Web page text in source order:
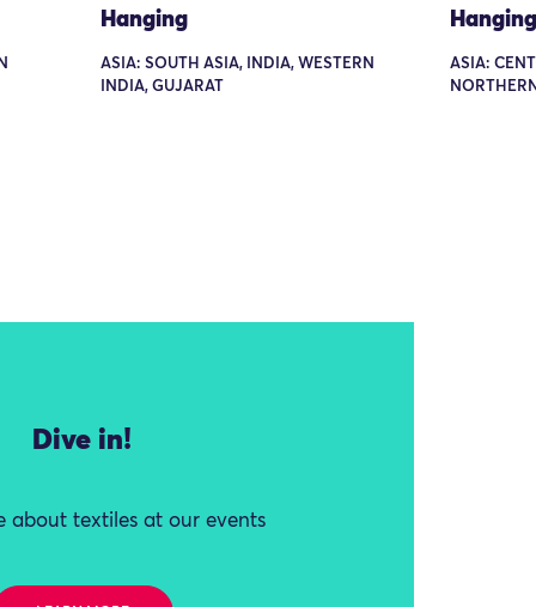
Hanging
ASIA: SOUTH ASIA, INDIA, WESTERN
INDIA, GUJARAT
Hanging
ASIA:
Dive in!
about textiles at our events